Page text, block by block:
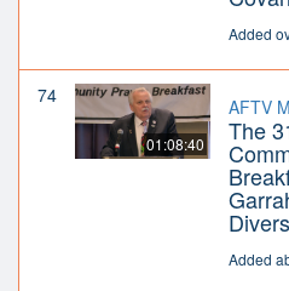
Added
74
01:08:40
AFTV
The
Added